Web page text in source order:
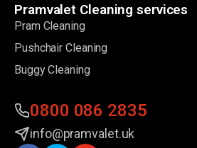
Pramvalet Cleaning services
Pram Cleaning
Pushchair Cleaning
Buggy Cleaning
0800 086 2835
info@pramvalet.uk